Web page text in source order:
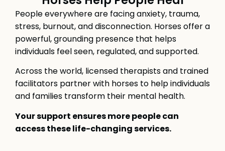
People everywhere are facing anxiety, trauma,
stress, burnout, and disconnection. Horses offer a
powerful, grounding presence that helps
individuals feel seen, regulated, and supported.
Across the world, licensed therapists and trained
facilitators partner with horses to help individuals
and families transform their mental health.
Your support ensures more people can
access these life-changing services.